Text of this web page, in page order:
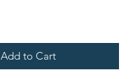
Add to Cart